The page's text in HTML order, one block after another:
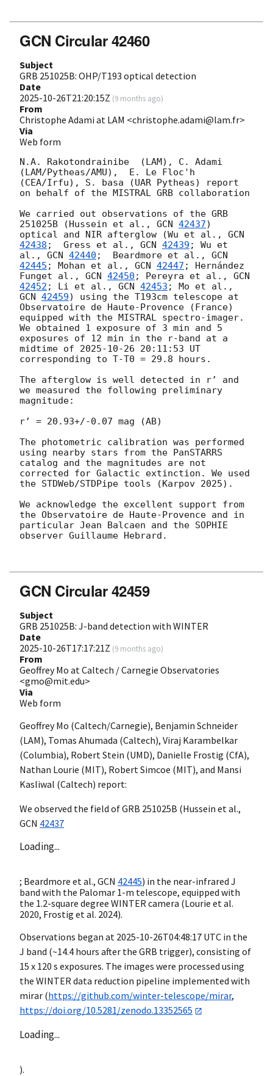
GCN Circular 42460
Subject
GRB 251025B: OHP/T193 optical detection
Date
2025-10-26T21:20:15Z (9 months ago)
From
Christophe Adami at LAM <christophe.adami@lam.fr>
Via
Web form
N.A. Rakotondrainibe  (LAM), C. Adami
(LAM/Pytheas/AMU),  E. Le Floc'h
(CEA/Irfu), S. basa (UAR Pytheas) report
on behalf of the MISTRAL GRB collaboration
We carried out observations of the GRB
251025B (​​Hussein et al., GCN 42437)
optical and NIR afterglow (Wu et al., GCN
42438 ;  Gress et al., GCN 42439 ; Wu et
al., GCN 42440 ;  Beardmore et al., GCN
42445 ; Mohan et al., GCN 42447 ; Hernández
Funget al., GCN 42450 ; Pereyra et al.,
42452 ; Li et al., GCN 42453
GCN 42459) using the T193cm telescope at
Observatoire de Haute-Provence (France)
equipped with the MISTRAL spectro-imager.
We obtained 1 exposure of 3 min and 5
exposures of 12 min in the r-band at a
midtime of 2025-10-26 20:11:53 UT
corresponding to T-T0 = 29.8 hours.
The afterglow is well detected in r’ and
we measured the following preliminary
magnitude:
r’ = 20.93+/-0.07 mag (AB)
The photometric calibration was performed
using nearby stars from the PanSTARRS
catalog and the magnitudes are not
corrected for Galactic extinction. We used
the STDWeb/STDPipe tools (Karpov 2025).
We acknowledge the excellent support from
the Observatoire de Haute-Provence and in
particular Jean Balcaen and the SOPHIE
observer Guillaume Hebrard.
GCN Circular 42459
Subject
GRB 251025B: J-band detection with WINTER
Date
2025-10-26T17:17:21Z (9 months ago)
From
Geoffrey Mo at Caltech / Carnegie Observatories
<gmo@mit.edu>
Via
Web form
Geoffrey Mo (Caltech/Carnegie), Benjamin Schneider
(LAM), Tomas Ahumada (Caltech), Viraj Karambelkar
(Columbia), Robert Stein (UMD), Danielle Frostig (CfA),
Nathan Lourie (MIT), Robert Simcoe (MIT), and Mansi
Kasliwal (Caltech) report:
We observed the field of GRB 251025B (Hussein et al.,
GCN 42437
Loading...
; Beardmore et al., GCN 42445) in the near-infrared J
band with the Palomar 1-m telescope, equipped with
the 1.2-square degree WINTER camera (Lourie et al.
2020, Frostig et al. 2024).
Observations began at 2025-10-26T04:48:17 UTC in the
J band (~14.4 hours after the GRB trigger), consisting of
15 x 120 s exposures. The images were processed using
the WINTER data reduction pipeline implemented with
mirar (https://github.com/winter-telescope/mirar,
https://doi.org/10.5281/zenodo.13352565
Loading...
).